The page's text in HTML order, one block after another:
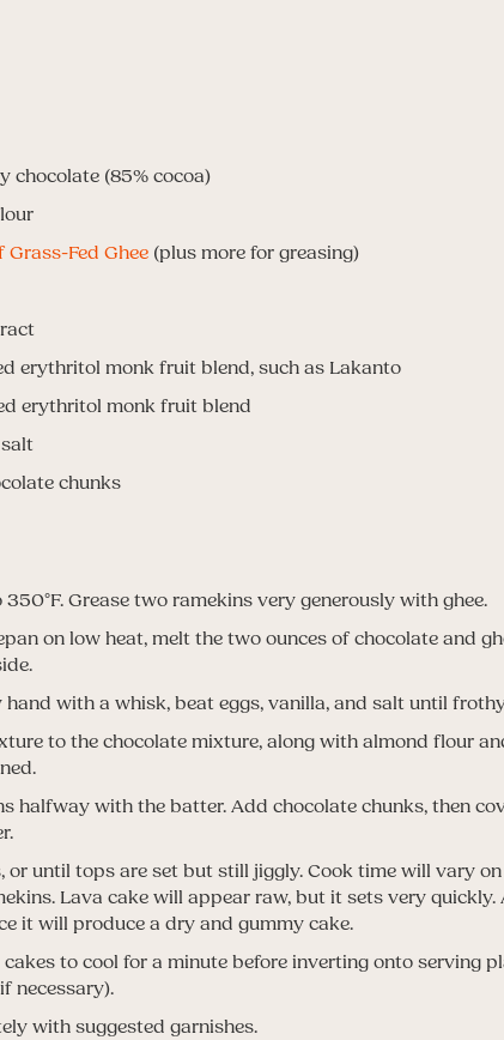
chocolate (85% cocoa)
Fed Ghee (plus more for greasing)
erythritol monk fruit blend, such as Lakanto
erythritol monk fruit blend
chunks
350°F. Grease two ramekins very generously with ghee.
on low heat, melt the two ounces of chocolate and
hand with a whisk, beat eggs, vanilla, and salt until
to the chocolate mixture, along with almond flour
halfway with the batter. Add chocolate chunks, then
or until tops are set but still jiggly. Cook time will vary
Lava cake will appear raw, but it sets very quickly.
it will produce a dry and gummy cake.
to cool for a minute before inverting onto serving
necessary).
with suggested garnishes.